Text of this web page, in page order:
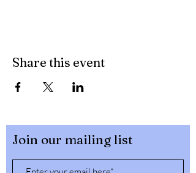
Share this event
Join our mailing list